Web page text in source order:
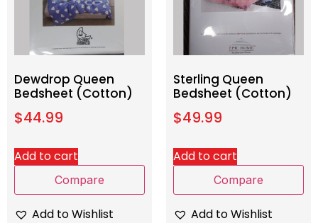
Dewdrop Queen
Bedsheet (Cotton)
$44.99
Add to cart
Compare
Add to Wishlist
Sterling Queen
Bedsheet (Cotton)
$49.99
Add to cart
Compare
Add to Wishlist